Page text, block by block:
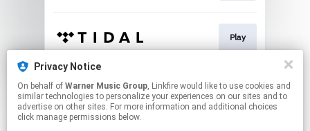
Play
Play
Privacy Notice
On behalf of Warner Music Group, Linkfire would like to use cookies and
similar technologies to personalize your experiences on our sites and to
advertise on other sites. For more information and additional choices
click manage permissions below.